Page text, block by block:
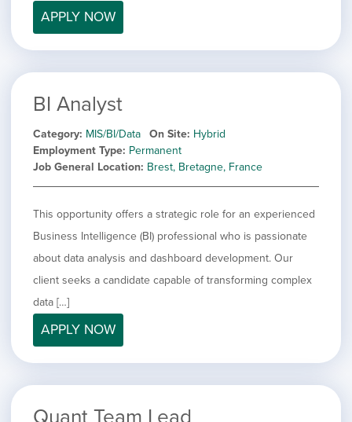
APPLY NOW
BI Analyst
Category MIS/BI/Data On Site Hybrid
Employment Type Permanent
Job General Location Brest, Bretagne, France
This opportunity offers a strategic role for an experienced
Business Intelligence (BI) professional who is passionate
about data analysis and dashboard development. Our
client seeks a candidate capable of transforming complex
data […]
APPLY NOW
Quant Team Lead